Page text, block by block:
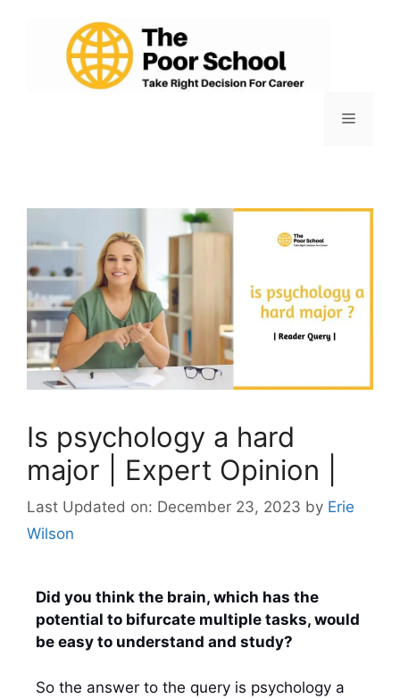
Is psychology a hard
major | Expert Opinion |
Last Updated on: December 23, 2023 by Erie
Wilson
Did you think the brain, which has the
potential to bifurcate multiple tasks, would
be easy to understand and study?
So the answer to the query is psychology a